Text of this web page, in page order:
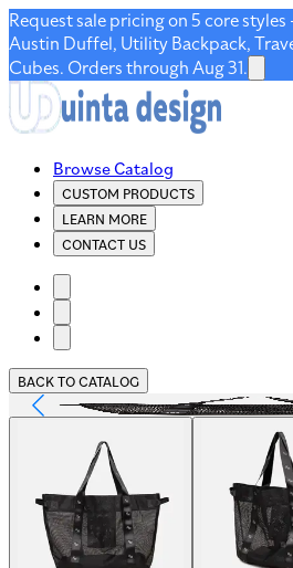
Request sale pricing on 5 core
Austin Duffel, Utility Backpack,
Cubes. Orders through Aug 31.
Browse Catalog
CUSTOM PRODUCTS
LEARN MORE
CONTACT US
BACK TO CATALOG